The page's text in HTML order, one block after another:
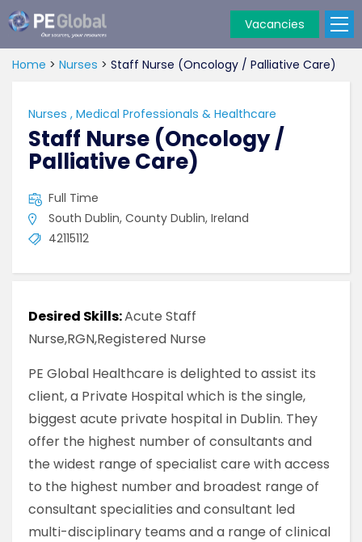
Global
Vacancies
Home > Nurses > Staff Nurse (Oncology / Palliative Care)
Nurses , Medical Professionals & Healthcare
Staff Nurse (Oncology /
Palliative Care)
Full Time
South Dublin, County Dublin, Ireland
42115112
Desired Skills:Acute Staff
Nurse,RGN,Registered Nurse
PE Global Healthcare is delighted to assist its
client, a Private Hospital which is the single,
biggest acute private hospital in Dublin. They
offer the highest number of consultants and
the widest range of specialist care with access
to the highest number and broadest range of
consultant specialities and consultant led
multi-disciplinary teams and a range of clinical